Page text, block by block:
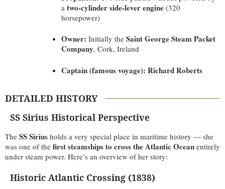
a two-cylinder side-lever engine (320
horsepower)
Owner: Initially the Saint George Steam Packet
Company, Cork, Ireland
Captain (famous voyage): Richard Roberts
DETAILED HISTORY
SS Sirius Historical Perspective
The SS Sirius holds a very special place in maritime history — she
was one of the first steamships to cross the Atlantic Ocean entirely
under steam power. Here’s an overview of her story:
Historic Atlantic Crossing (1838)